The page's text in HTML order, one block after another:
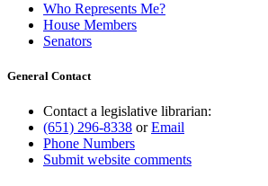
Who Represents Me?
House Members
Senators
General Contact
Contact a legislative librarian:
(651) 296-8338 orEmail
Phone Numbers
Submit website comments